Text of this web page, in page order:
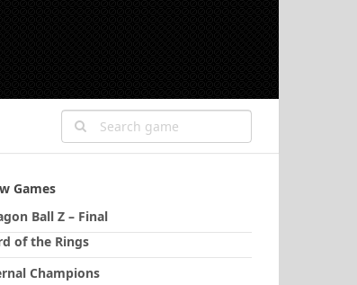
Games
Ball Z – Final
of the Rings
Champions